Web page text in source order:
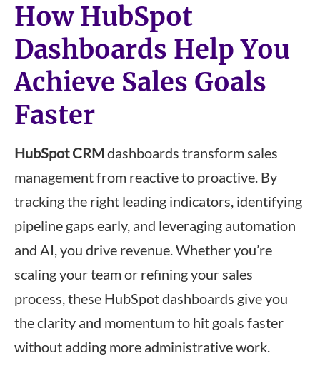
How HubSpot
Dashboards Help You
Achieve Sales Goals
Faster
HubSpot CRMdashboards transform sales
management from reactive to proactive. By
tracking the right leading indicators, identifying
pipeline gaps early, and leveraging automation
and AI, you drive revenue. Whether you’re
scaling your team or refining your sales
process, these HubSpot dashboards give you
the clarity and momentum to hit goals faster
without adding more administrative work.